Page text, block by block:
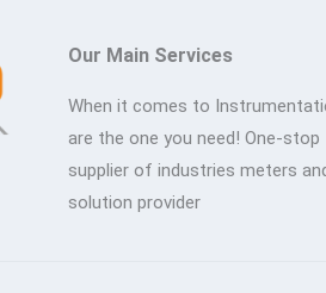
Our Main Services
When it comes to
are the one you need! One-stop
supplier of industries meters
solution provider